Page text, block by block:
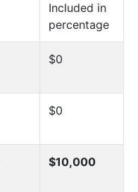
Included in
percentage
$0
$0
$10,000